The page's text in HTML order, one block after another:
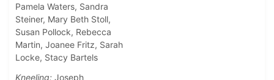
Pamela Waters, Sandra
Steiner, Mary Beth Stoll,
Susan Pollock, Rebecca
Martin, Joanee Fritz, Sarah
Locke, Stacy Bartels
Kneeling: Joseph